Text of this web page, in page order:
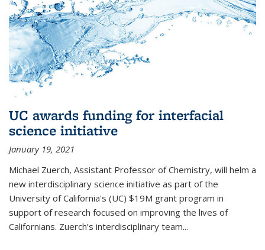
UC awards funding for interfacial
science initiative
January 19, 2021
Michael Zuerch, Assistant Professor of Chemistry, will helm a
new interdisciplinary science initiative as part of the
University of California's (UC) $19M grant program in
support of research focused on improving the lives of
Californians. Zuerch’s interdisciplinary team...